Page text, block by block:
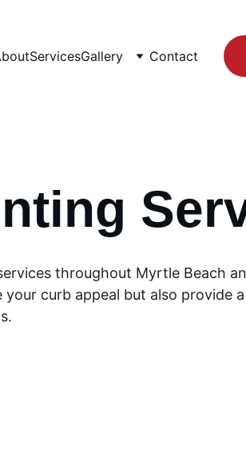
ServicesGallery Contact
throughout Myrtle Beach
curb appeal but also provide